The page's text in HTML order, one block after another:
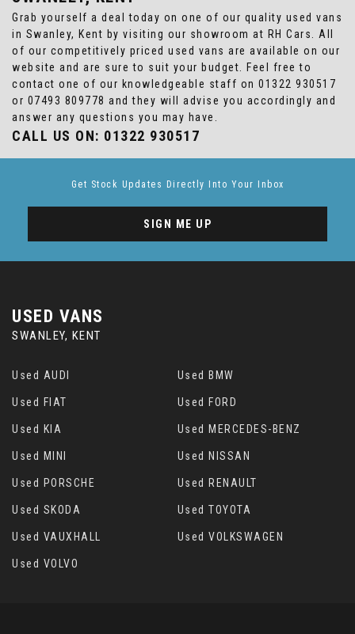
Grab yourself a deal today on one of our quality used vans
in Swanley, Kent by visiting our showroom at RH Cars. All
of our competitively priced used vans are available on our
website and are sure to suit your budget. Feel free to
contact one of our knowledgeable staff on 01322 930517
or 07493 809778 and they will advise you accordingly and
answer any questions you may have.
CALL US ON: 01322 930517
Get Stock Updates Directly Into Your Inbox
SIGN ME UP
USED VANS
SWANLEY, KENT
Used AUDI Used BMW
Used FIAT Used FORD
Used KIA Used MERCEDES-BENZ
Used MINI Used NISSAN
Used PORSCHE Used RENAULT
Used SKODA Used TOYOTA
Used VAUXHALL Used VOLKSWAGEN
Used VOLVO